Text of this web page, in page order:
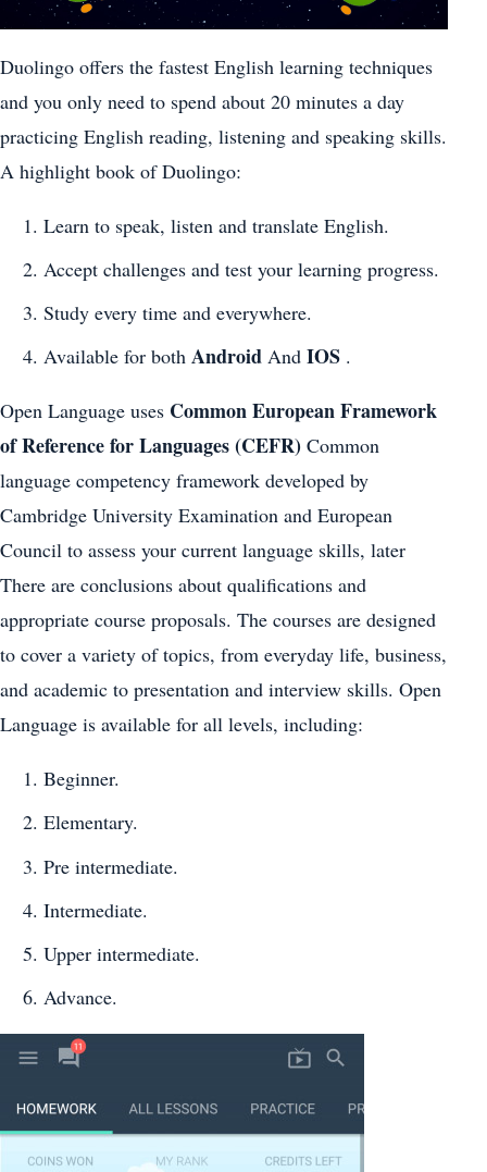
Duolingo offers the fastest English learning techniques
and you only need to spend about 20 minutes a day
practicing English reading, listening and speaking skills.
A highlight book of Duolingo:
Learn to speak, listen and translate English.
Accept challenges and test your learning progress.
Study every time and everywhere.
Available for both Android And IOS .
Open Language uses Common European Framework
of Reference for Languages (CEFR) Common
language competency framework developed by
Cambridge University Examination and European
Council to assess your current language skills, later
There are conclusions about qualifications and
appropriate course proposals. The courses are designed
to cover a variety of topics, from everyday life, business,
and academic to presentation and interview skills. Open
Language is available for all levels, including:
Beginner.
Elementary.
Pre intermediate.
Intermediate.
Upper intermediate.
Advance.